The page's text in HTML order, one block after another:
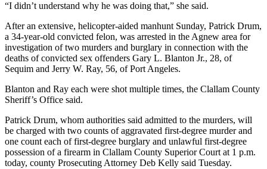
Best of
Clallam
County
Best of
Jefferson
County
Best
of
West
End
“I didn’t understand why he was doing that,” she said.
After an extensive, helicopter-aided manhunt Sunday, Patrick Drum,
a 34-year-old convicted felon, was arrested in the Agnew area for
investigation of two murders and burglary in connection with the
deaths of convicted sex offenders Gary L. Blanton Jr., 28, of
Sequim and Jerry W. Ray, 56, of Port Angeles.
Blanton and Ray each were shot multiple times, the Clallam County
Sheriff’s Office said.
Patrick Drum, whom authorities said admitted to the murders, will
be charged with two counts of aggravated first-degree murder and
one count each of first-degree burglary and unlawful first-degree
possession of a firearm in Clallam County Superior Court at 1 p.m.
today, county Prosecuting Attorney Deb Kelly said Tuesday.